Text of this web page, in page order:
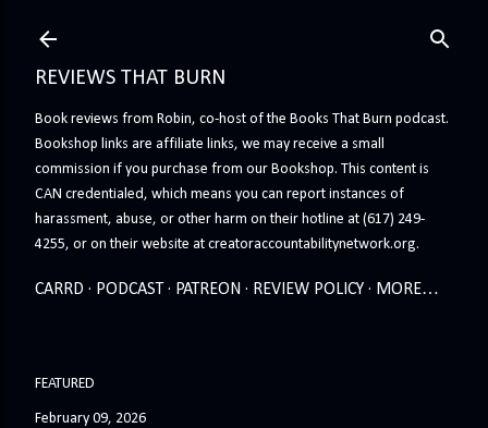
REVIEWS THAT BURN
Book reviews from Robin, co-host of the Books That Burn podcast.
Bookshop links are affiliate links, we may receive a small
commission if you purchase from our Bookshop. This content is
CAN credentialed, which means you can report instances of
harassment, abuse, or other harm on their hotline at (617) 249-
4255, or on their website at creatoraccountabilitynetwork.org.
CARRD PODCAST PATREON REVIEW POLICY MORE…
FEATURED
February 09, 2026